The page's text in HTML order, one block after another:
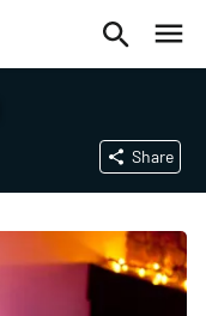
Share